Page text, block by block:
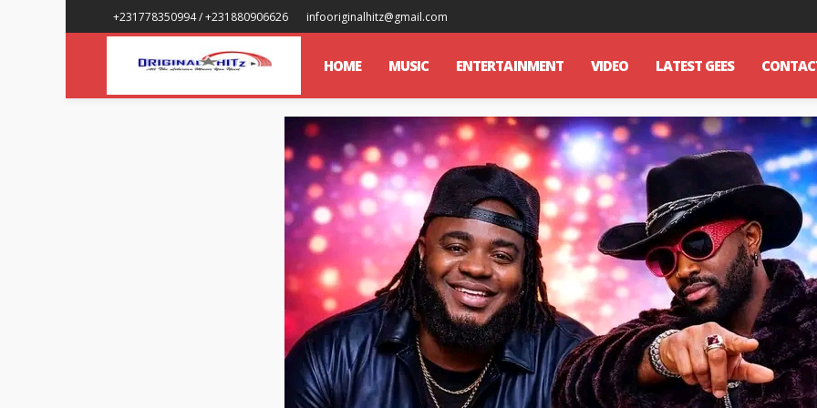
+231778350994 / +231880906626 infooriginalhitz@gmail.com
HOME MUSIC ENTERTAINMENT VIDEO LATEST GEES